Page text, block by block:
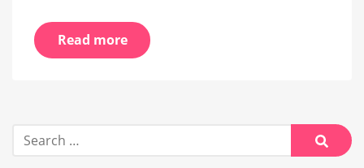
Read more
Search
for:
Search